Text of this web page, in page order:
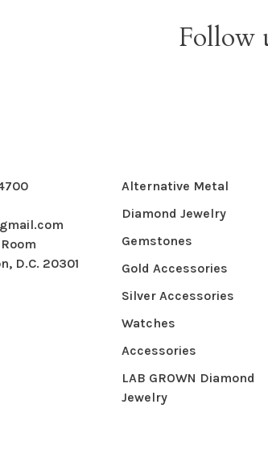
Follow
D.C. 20301
Alternative Metal
Diamond Jewelry
Gemstones
Gold Accessories
Silver Accessories
Watches
Accessories
LAB GROWN Diamond
Jewelry